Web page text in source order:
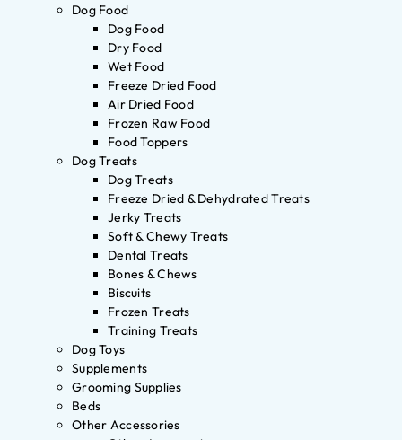
Dog Food
Dog Food
Dry Food
Wet Food
Freeze Dried Food
Air Dried Food
Frozen Raw Food
Food Toppers
Dog Treats
Dog Treats
Freeze Dried & Dehydrated Treats
Jerky Treats
Soft & Chewy Treats
Dental Treats
Bones & Chews
Biscuits
Frozen Treats
Training Treats
Dog Toys
Supplements
Grooming Supplies
Beds
Other Accessories